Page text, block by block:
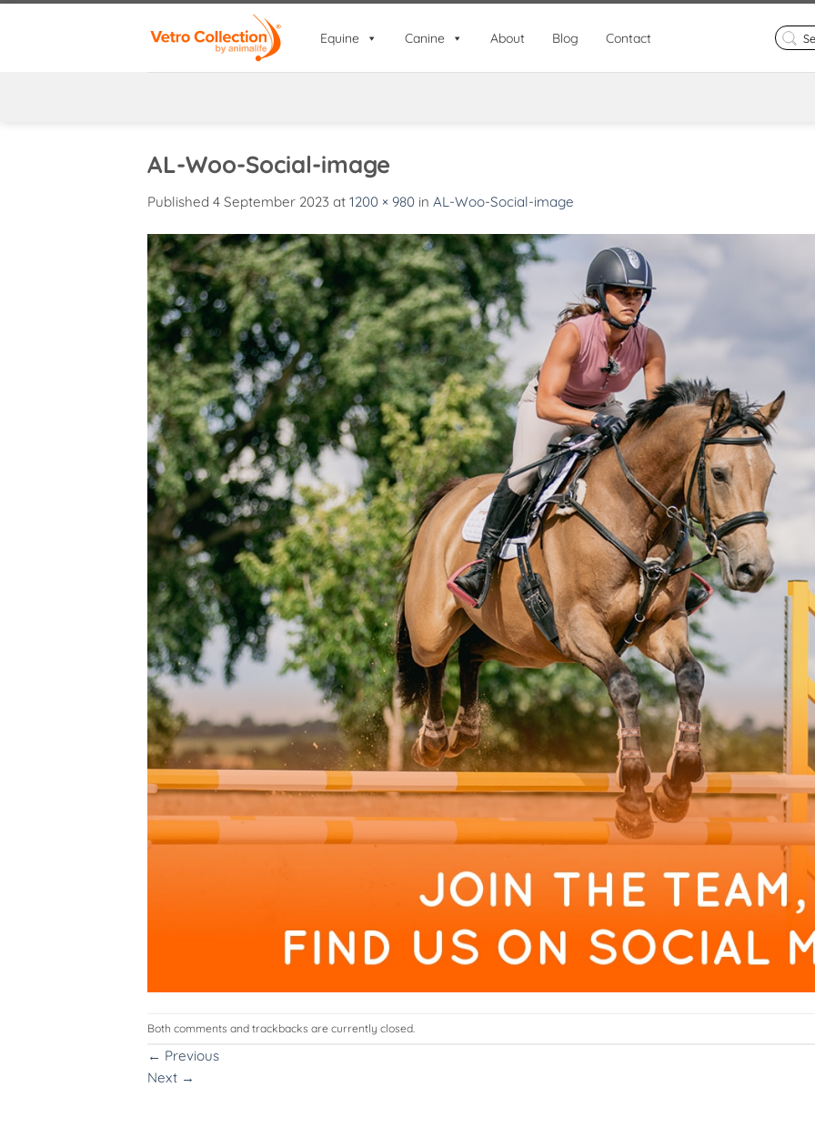
Equine Canine About Blog Contact
Search
for:
AL-Woo-Social-image
Published 4 September 2023 at 1200 × 980 in AL-Woo-Social-image
Both comments and trackbacks are currently closed.
← Previous
Next →